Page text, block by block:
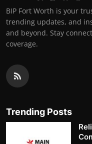
BIP Fort Worth is your
trending updates, and
and beyond. Stay
coverage.
Trending Posts